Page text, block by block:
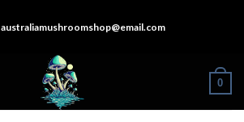
australiamushroomshop@email.com
0